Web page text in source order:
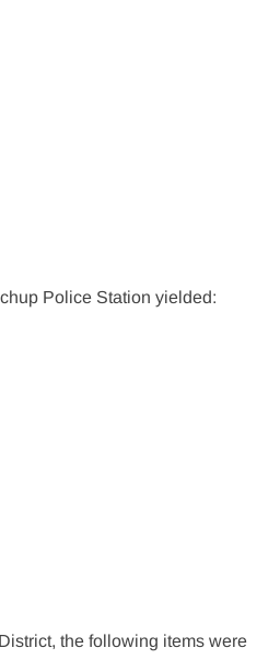
Police Station yielded:
the following items were